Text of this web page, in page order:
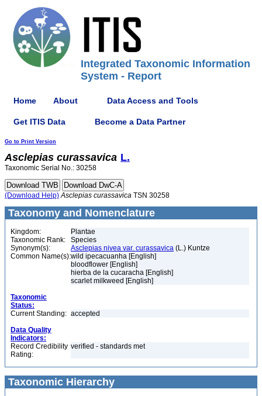
Integrated Taxonomic Information
System - Report
Home About Data Access and Tools
Get ITIS Data Become a Data Partner
Go to Print Version
Asclepias curassavica L.
Taxonomic Serial No.: 30258
(Download Help) Asclepias curassavica TSN 30258
Taxonomy and Nomenclature
Kingdom:
Plantae
Taxonomic Rank:
Species
Synonym(s):
Asclepias nivea var. curassavica (L.) Kuntze
Common Name(s):wild ipecacuanha [English]
bloodflower [English]
hierba de la cucaracha [English]
scarlet milkweed [English]
Taxonomic
Status:
Current Standing: accepted
Data Quality
Indicators:
Record Credibility
Rating:
verified - standards met
Taxonomic Hierarchy